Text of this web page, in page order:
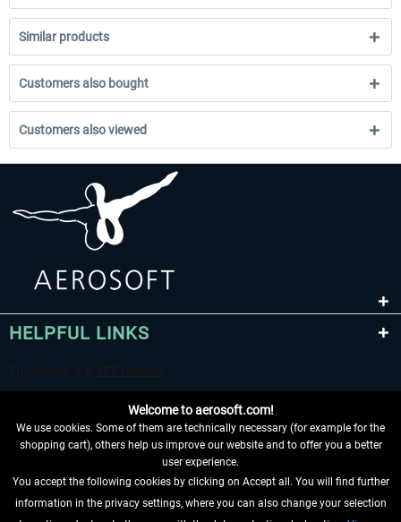
Similar products
Customers also bought
Customers also viewed
HELPFUL LINKS
WITHDRAW FROM CONTRACT HERE
Welcome to aerosoft.com!
We use cookies. Some of them are technically necessary (for example for the
shopping cart), others help us improve our website and to offer you a better
user experience.
You accept the following cookies by clicking on Accept all. You will find further
information in the privacy settings, where you can also change your selection